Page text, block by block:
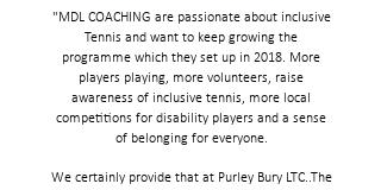
"MDL COACHING are passionate about inclusive
Tennis and want to keep growing the
programme which they set up in 2018. More
players playing, more volunteers, raise
awareness of inclusive tennis, more local
competitions for disability players and a sense
of belonging for everyone.
We certainly provide that at Purley Bury LTC..The